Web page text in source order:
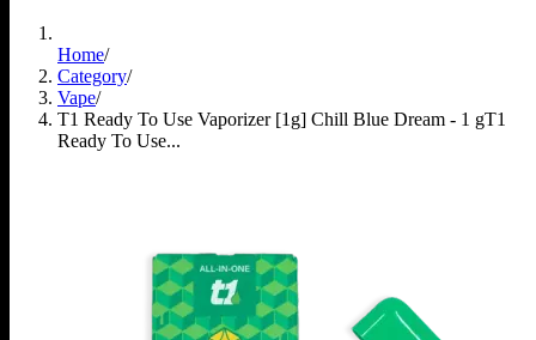
Home/
Category/
Vape/
T1 Ready To Use Vaporizer [1g] Chill Blue Dream - 1 gT1
Ready To Use...